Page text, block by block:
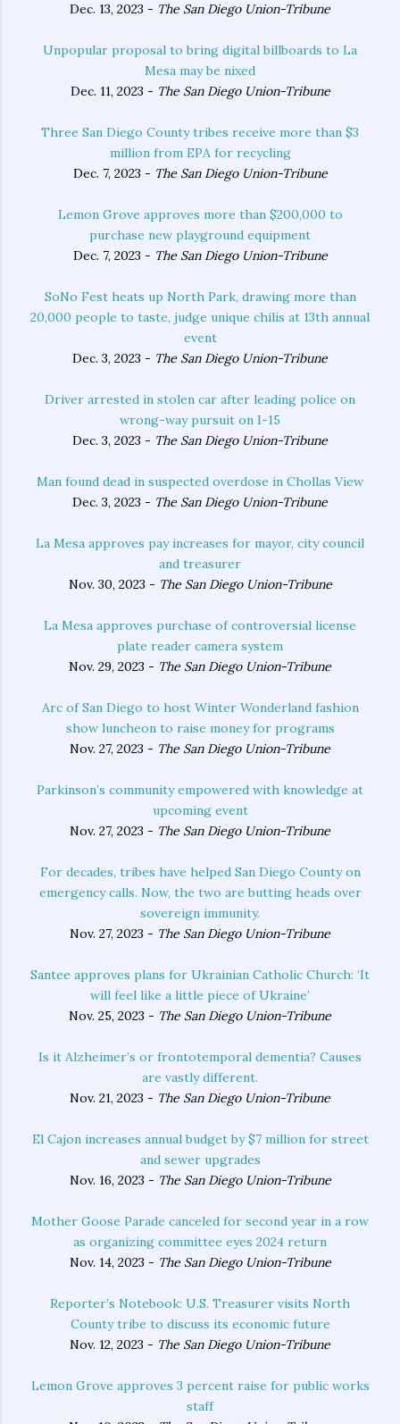
Dec. 13, 2023 - The San Diego Union-Tribune
Unpopular proposal to bring digital billboards to La
Mesa may be nixed
Dec. 11, 2023 - The San Diego Union-Tribune
Three San Diego County tribes receive more than $3
million from EPA for recycling
Dec. 7, 2023 - The San Diego Union-Tribune
Lemon Grove approves more than $200,000 to
purchase new playground equipment
Dec. 7, 2023 - The San Diego Union-Tribune
SoNo Fest heats up North Park, drawing more than
20,000 people to taste, judge unique chilis at 13th annual
event
Dec. 3, 2023 - The San Diego Union-Tribune
Driver arrested in stolen car after leading police on
wrong-way pursuit on I-15
Dec. 3, 2023 - The San Diego Union-Tribune
Man found dead in suspected overdose in Chollas View
Dec. 3, 2023 - The San Diego Union-Tribune
La Mesa approves pay increases for mayor, city council
and treasurer
Nov. 30, 2023 - The San Diego Union-Tribune
La Mesa approves purchase of controversial license
plate reader camera system
Nov. 29, 2023 - The San Diego Union-Tribune
Arc of San Diego to host Winter Wonderland fashion
show luncheon to raise money for programs
Nov. 27, 2023 - The San Diego Union-Tribune
Parkinson’s community empowered with knowledge at
upcoming event
Nov. 27, 2023 - The San Diego Union-Tribune
For decades, tribes have helped San Diego County on
emergency calls. Now, the two are butting heads over
sovereign immunity.
Nov. 27, 2023 - The San Diego Union-Tribune
Santee approves plans for Ukrainian Catholic Church: ‘It
will feel like a little piece of Ukraine’
Nov. 25, 2023 - The San Diego Union-Tribune
Is it Alzheimer’s or frontotemporal dementia? Causes
are vastly different.
Nov. 21, 2023 - The San Diego Union-Tribune
El Cajon increases annual budget by $7 million for street
and sewer upgrades
Nov. 16, 2023 - The San Diego Union-Tribune
Mother Goose Parade canceled for second year in a row
as organizing committee eyes 2024 return
Nov. 14, 2023 - The San Diego Union-Tribune
Reporter’s Notebook: U.S. Treasurer visits North
County tribe to discuss its economic future
Nov. 12, 2023 - The San Diego Union-Tribune
Lemon Grove approves 3 percent raise for public works
staff